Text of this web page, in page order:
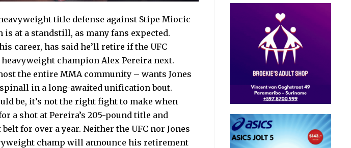
title defense against Stipe Miocic
at a standstill, as many fans expected.
career, has said he’ll retire if the UFC
champion Alex Pereira next.
the entire MMA community – wants Jones
in a long-awaited unification bout.
be, it’s not the right fight to make when
a shot at Pereira’s 205-pound title and
for over a year. Neither the UFC nor Jones
champ will announce his retirement